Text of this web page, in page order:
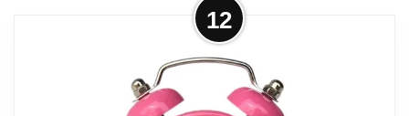
More on DESIGNICE 2026 New
Alarm Clock Mini Metal Alarm Clock
Portable Table Clock...
This is the product from the DESIGNICE brand.
12